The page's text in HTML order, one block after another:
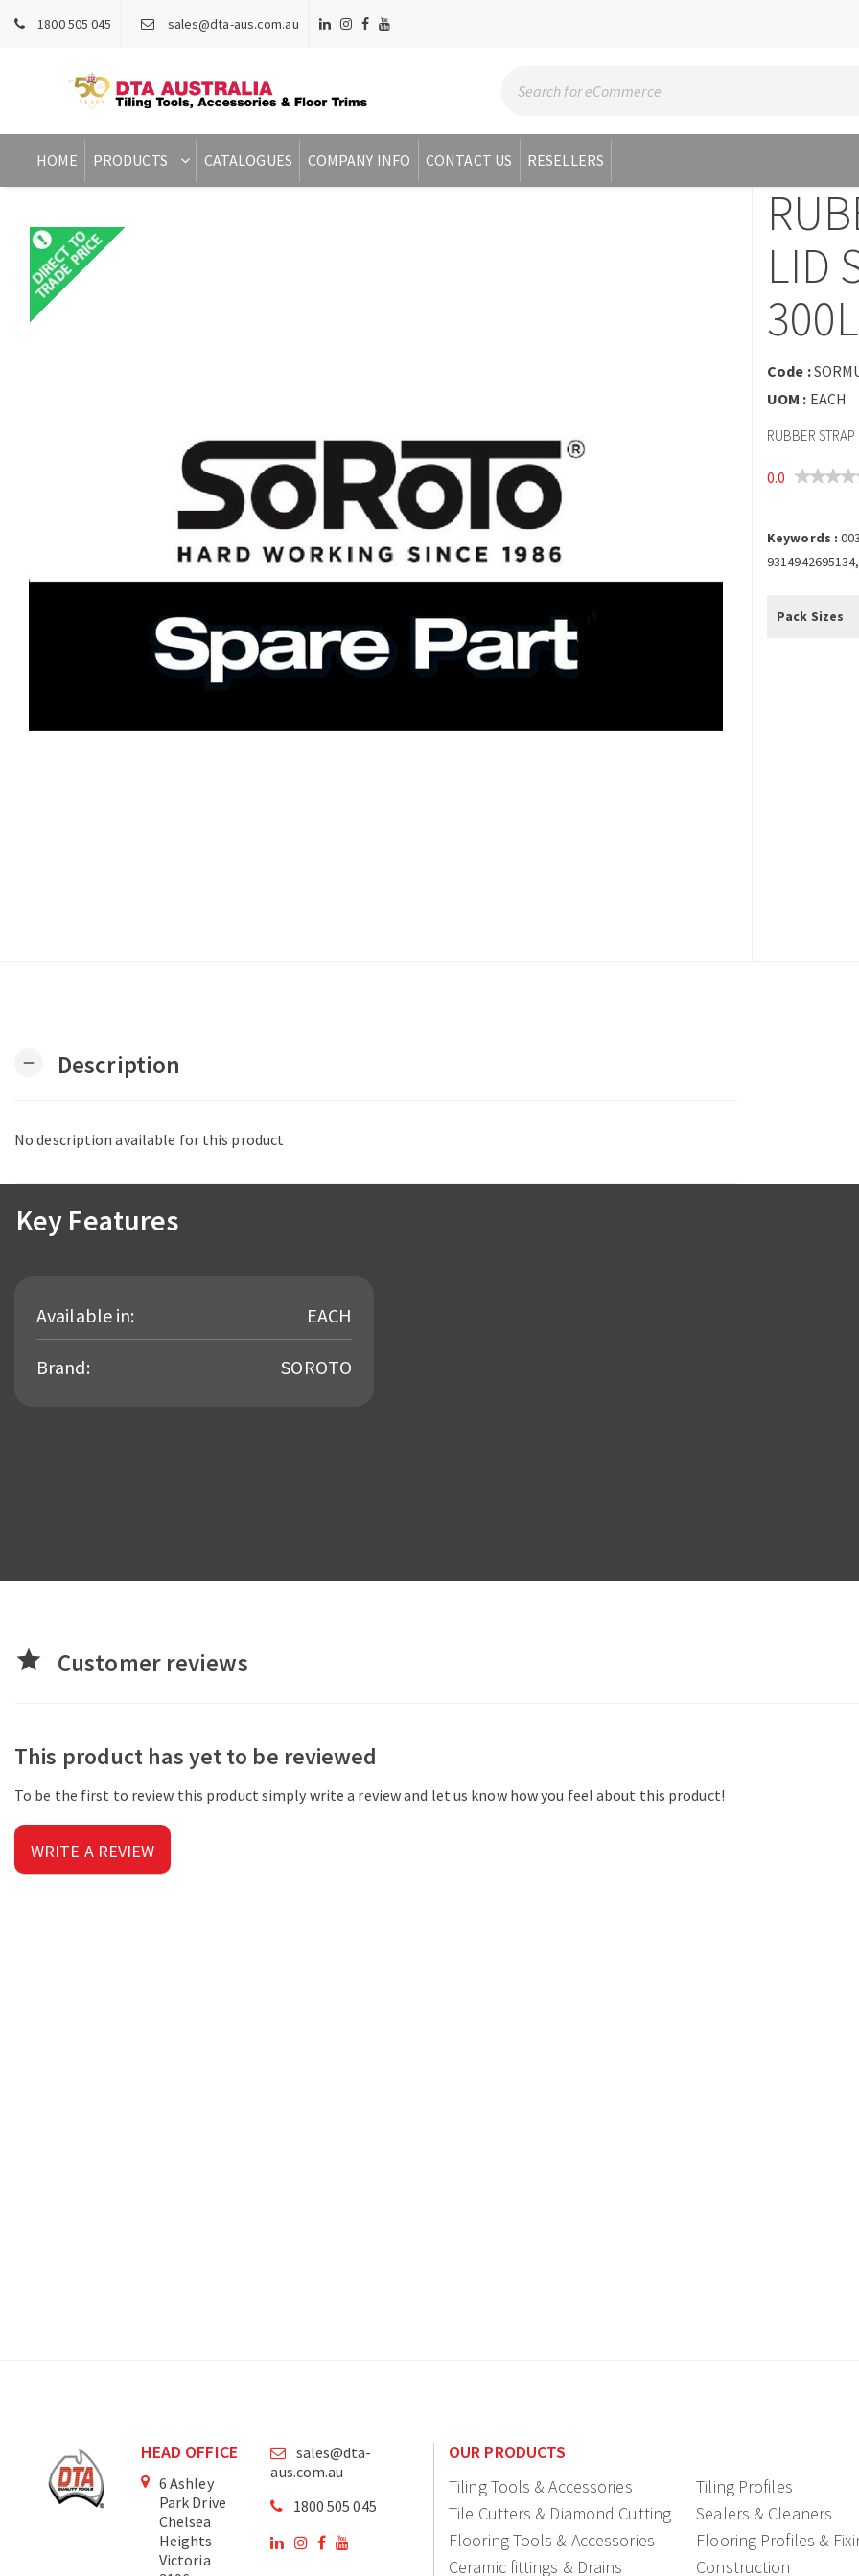
1800 505 045 sales@dta-aus.com.au
HOME PRODUCTS CATALOGUES COMPANY INFO CONTACT US RESELLERS
LID
300L
Code :
UOM : EACH
RUBBER
0.0
Keywords :
9314942695134,
Pack Sizes
remove Description
No description available for this product
Key Features
Available in: EACH
Brand: SOROTO
star Customer reviews
This product has yet to be reviewed
To be the first to review this product simply write a review and let us know how you feel about this product!
WRITE A REVIEW
HEAD OFFICE
6 Ashley
Park Drive
Chelsea
Heights
Victoria
sales@dta-
aus.com.au
1800 505 045
OUR PRODUCTS
Tiling Tools & Accessories
Tiling Profiles
Tile Cutters & Diamond Cutting
Sealers & Cleaners
Flooring Tools & Accessories
Flooring Profiles &
Ceramic fittings & Drains
Construction